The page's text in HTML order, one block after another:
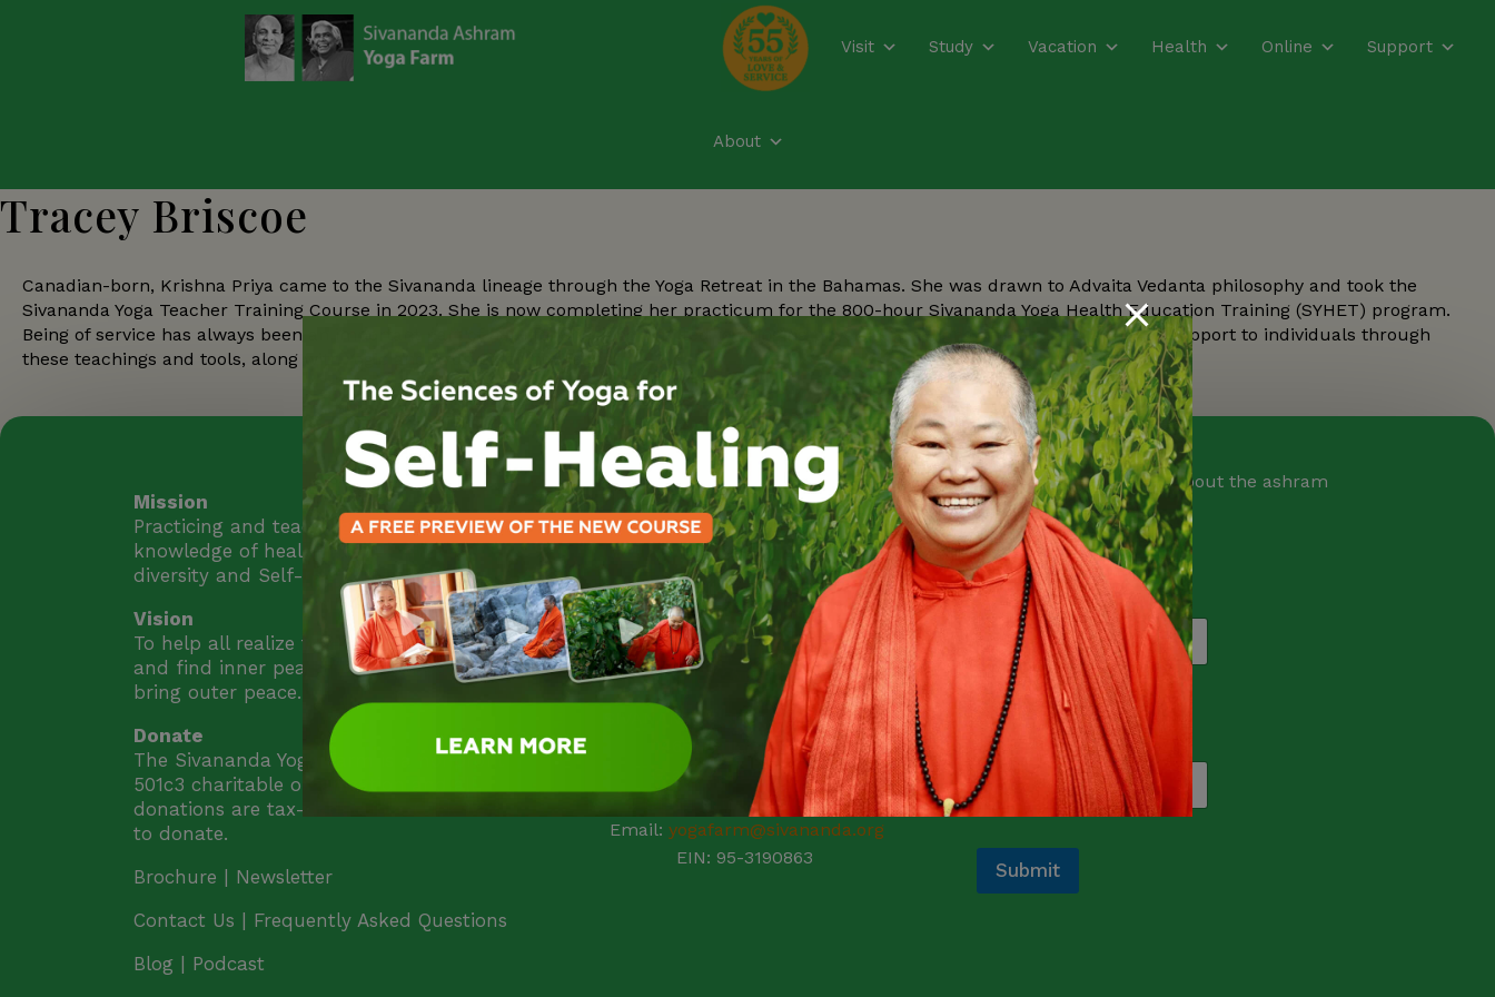
Visit Study Vacation Health Online Support
About
Tracey Briscoe
Canadian-born, Krishna Priya came to the Sivananda lineage through the Yoga Retreat in the Bahamas. She was drawn to Advaita Vedanta philosophy and took the
Sivananda Yoga Teacher Training Course in 2023. She is now completing her practicum for the 800-hour Sivananda Yoga Health Education Training (SYHET) program.
Being of service has always been an important part of her life. She is committed to bringing physical, emotional, mental and spiritual support to individuals through
these teachings and tools, along with Yogic and Ayurvedic knowledge.
Mission
Practicing and teaching the ancient yogic
knowledge of health, peace, unity in
diversity and Self-realization.
Vision
To help all realize their highest potential
and find inner peace. Inner peace will
bring outer peace.
Donate
The Sivananda Yoga Farm is a nonprofit
501c3 charitable organization and all
donations are tax-deductible.
to donate.
Brochure | Newsletter
Contact Us | Frequently Asked Questions
Blog | Podcast
SIVANANDA ASHRAM YOGA FARM
14651 Ballantree Lane
Grass Valley, CA 95949
Telephone: (+1) 530 272 9322
Email: yogafarm@sivananda.org
EIN: 95-3190863
Yoga Farm Newsletter
Receive weekly emails about the ashram
programs and events.
Name*
First Last
Email
Submit
modal-check